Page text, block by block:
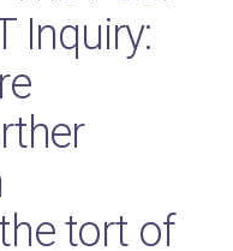
Inquiry:
tort of